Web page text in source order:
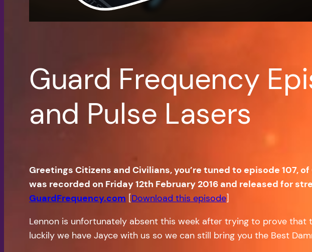
Guard Frequency
and Pulse Lasers
Greetings Citizens and Civilians, you’re tuned to episode 107,
was recorded on Friday 12th February 2016 and released for
GuardFrequency.com [Download this episode]
Lennon is unfortunately absent this week after trying to prove
luckily we have Jayce with us so we can still bring you the Best